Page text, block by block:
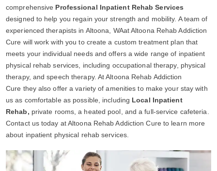
comprehensive Professional Inpatient Rehab Services
designed to help you regain your strength and mobility. A team of
experienced therapists in Altoona, WAat Altoona Rehab Addiction
Cure will work with you to create a custom treatment plan that
meets your individual needs and offers a wide range of inpatient
physical rehab services, including occupational therapy, physical
therapy, and speech therapy. At Altoona Rehab Addiction
Cure they also offer a variety of amenities to make your stay with
us as comfortable as possible, including Local Inpatient
Rehab, private rooms, a heated pool, and a full-service cafeteria.
Contact us today at Altoona Rehab Addiction Cure to learn more
about inpatient physical rehab services.